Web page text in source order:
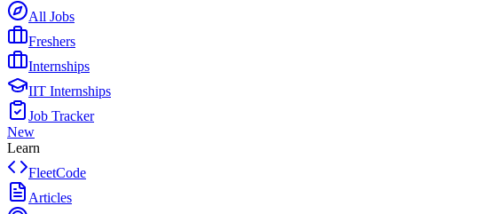
All Jobs
Freshers
Internships
IIT Internships
Job Tracker
New
Learn
FleetCode
Articles